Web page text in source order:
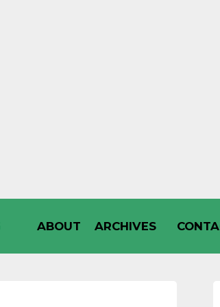
ABOUT ARCHIVES